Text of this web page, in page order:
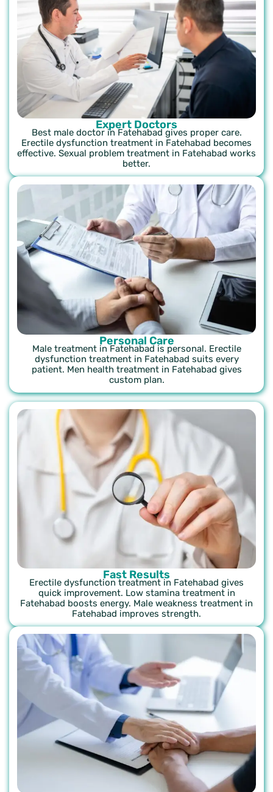
Expert Doctors
Best male doctor in Fatehabad gives proper care.
Erectile dysfunction treatment in Fatehabad becomes
effective. Sexual problem treatment in Fatehabad works
better.
Personal Care
Male treatment in Fatehabad is personal. Erectile
dysfunction treatment in Fatehabad suits every
patient. Men health treatment in Fatehabad gives
custom plan.
Fast Results
Erectile dysfunction treatment in Fatehabad gives
quick improvement. Low stamina treatment in
Fatehabad boosts energy. Male weakness treatment in
Fatehabad improves strength.